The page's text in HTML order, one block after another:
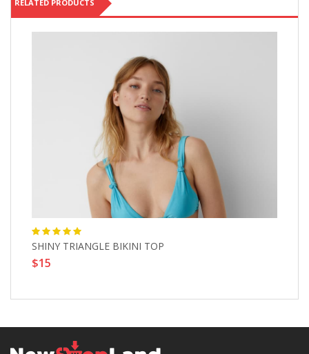
RELATED PRODUCTS
SHINY TRIANGLE BIKINI TOP
$15